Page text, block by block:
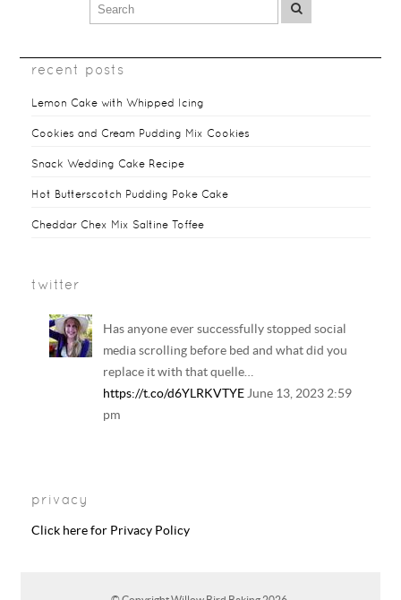
recent posts
Lemon Cake with Whipped Icing
Cookies and Cream Pudding Mix Cookies
Snack Wedding Cake Recipe
Hot Butterscotch Pudding Poke Cake
Cheddar Chex Mix Saltine Toffee
twitter
Has anyone ever successfully stopped social
media scrolling before bed and what did you
replace it with that quelle…
https://t.co/d6YLRKVTYE June 13, 2023 2:59
pm
https://t.co/6B6EAhkDrF
privacy
Click here for Privacy Policy